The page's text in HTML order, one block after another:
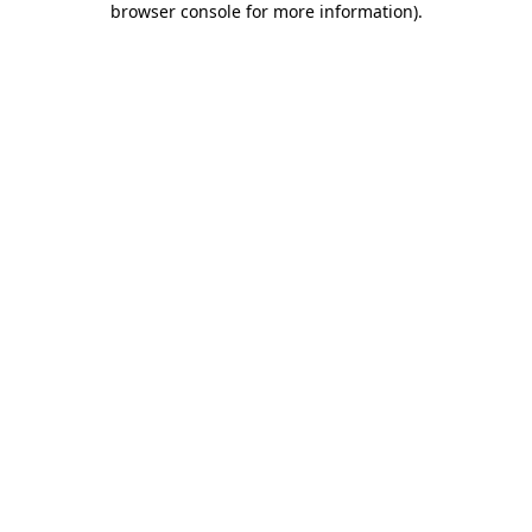
browser console for more information).